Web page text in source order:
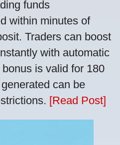
funds
within minutes of
Traders can boost
with automatic
is valid for 180
can be
[Read Post]